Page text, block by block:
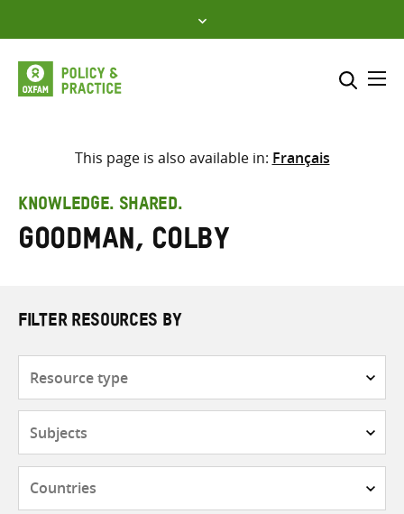
to
content
Select where to search
search
here
This page is also available in: Français
KNOWLEDGE. SHARED.
Goodman, Colby
FILTER RESOURCES BY